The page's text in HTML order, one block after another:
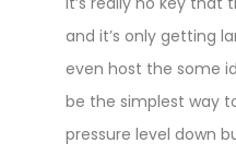
and it’s only getting
even host the some
be the simplest way
pressure level down